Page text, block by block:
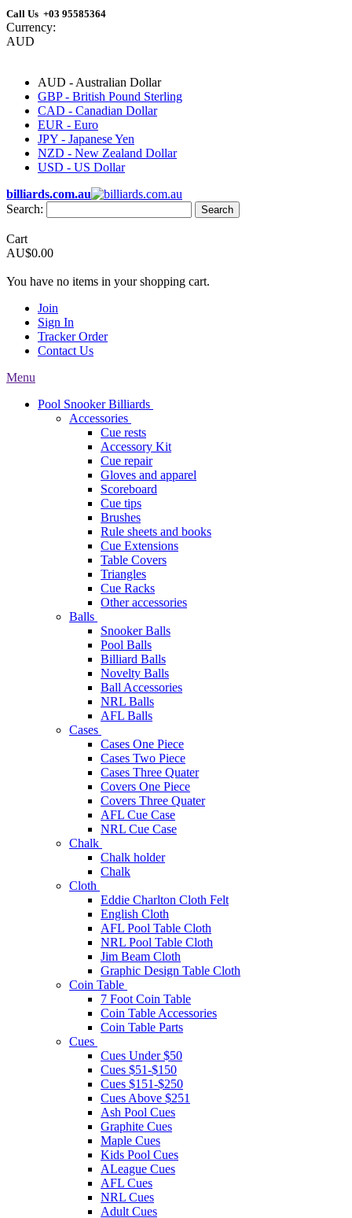
Call Us +03 95585364
Currency:
AUD
AUD - Australian Dollar
GBP - British Pound Sterling
CAD - Canadian Dollar
EUR - Euro
JPY - Japanese Yen
NZD - New Zealand Dollar
USD - US Dollar
billiards.com.au
Search:
Search
Cart
AU$0.00
You have no items in your shopping cart.
Join
Sign In
Tracker Order
Contact Us
Menu
Pool Snooker Billiards
Accessories
Cue rests
Accessory Kit
Cue repair
Gloves and apparel
Scoreboard
Cue tips
Brushes
Rule sheets and books
Cue Extensions
Table Covers
Triangles
Cue Racks
Other accessories
Balls
Snooker Balls
Pool Balls
Billiard Balls
Novelty Balls
Ball Accessories
NRL Balls
AFL Balls
Cases
Cases One Piece
Cases Two Piece
Cases Three Quater
Covers One Piece
Covers Three Quater
AFL Cue Case
NRL Cue Case
Chalk
Chalk holder
Chalk
Cloth
Eddie Charlton Cloth Felt
English Cloth
AFL Pool Table Cloth
NRL Pool Table Cloth
Jim Beam Cloth
Graphic Design Table Cloth
Coin Table
7 Foot Coin Table
Coin Table Accessories
Coin Table Parts
Cues
Cues Under $50
Cues $51-$150
Cues $151-$250
Cues Above $251
Ash Pool Cues
Graphite Cues
Maple Cues
Kids Pool Cues
ALeague Cues
AFL Cues
NRL Cues
Adult Cues